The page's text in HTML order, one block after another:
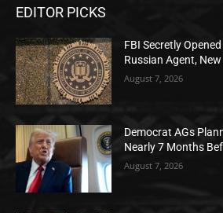
EDITOR PICKS
FBI Secretly
Russian Agent,
August 7, 2026
Democrat AGs
Nearly 7 Months
August 7, 2026